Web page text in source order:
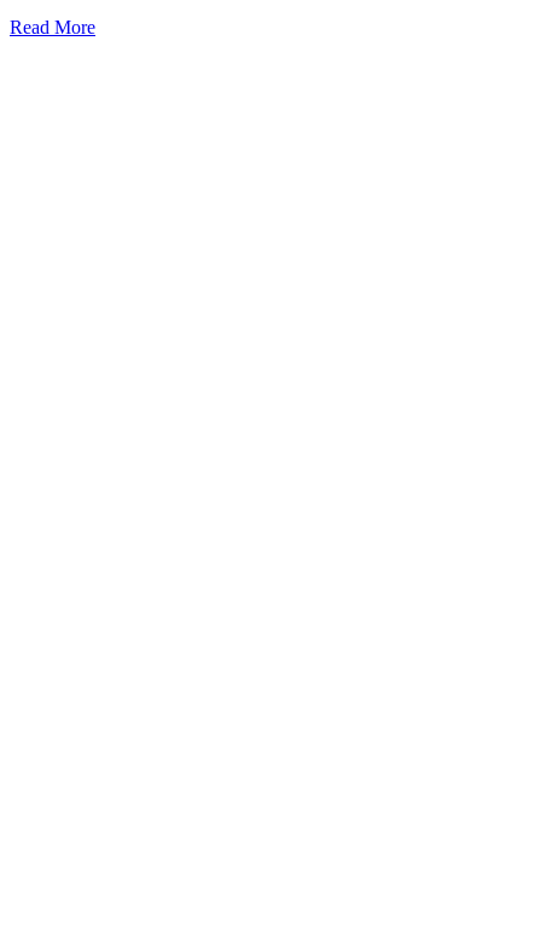
Read More